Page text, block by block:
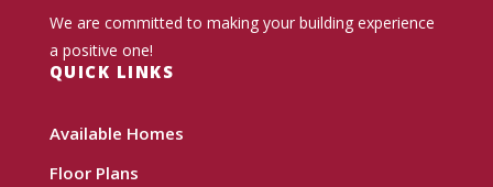
We are committed to making your building experience
a positive one!
QUICK LINKS
Available Homes
Floor Plans